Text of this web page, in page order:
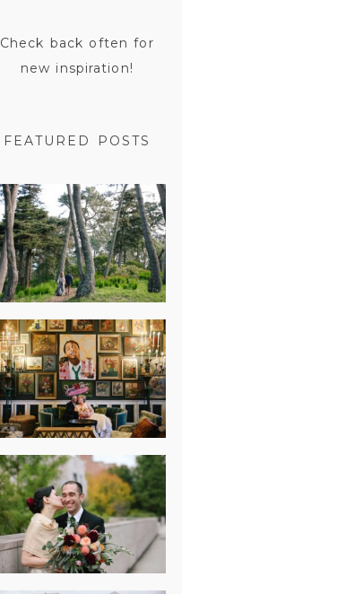
Check back often for
new inspiration!
FEATURED POSTS
SAN
FRANCISCO
ENGAGEMENT
SESSION
NEW ORLEANS
FRENCH
QUARTER
WEDDING
KNOXVILLE
MUSEUM OF
ART WEDDING